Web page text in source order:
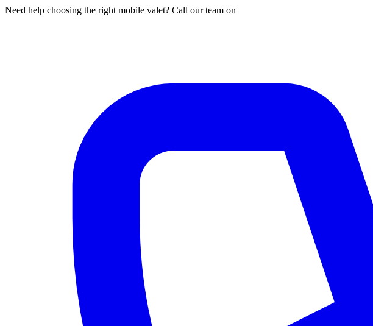
Need help choosing the right mobile valet? Call our team on